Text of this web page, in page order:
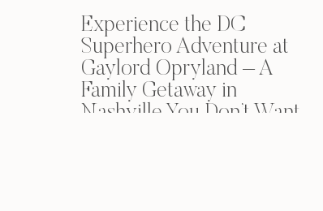
Experience the DC
Superhero Adventure at
Gaylord Opryland – A
Family Getaway in
Nashville You Don’t Want